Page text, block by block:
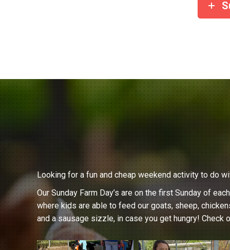
Looking for a fun and cheap weekend activity to do
Our Sunday Farm Day’s are on the first Sunday of
where kids are able to feed our goats, sheep,
and a sausage sizzle, in case you get hungry! Check